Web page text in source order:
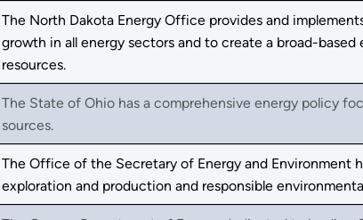
The North Dakota Energy Office provides and
growth in all energy sectors and to create a broad-
resources.
The State of Ohio has a comprehensive energy policy
sources.
The Office of the Secretary of Energy and Environment
exploration and production and responsible